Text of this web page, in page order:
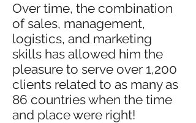
Over time, the combination
of sales, management,
logistics, and marketing
skills has allowed him the
pleasure to serve over 1,200
clients related to as many as
86 countries when the time
and place were right!